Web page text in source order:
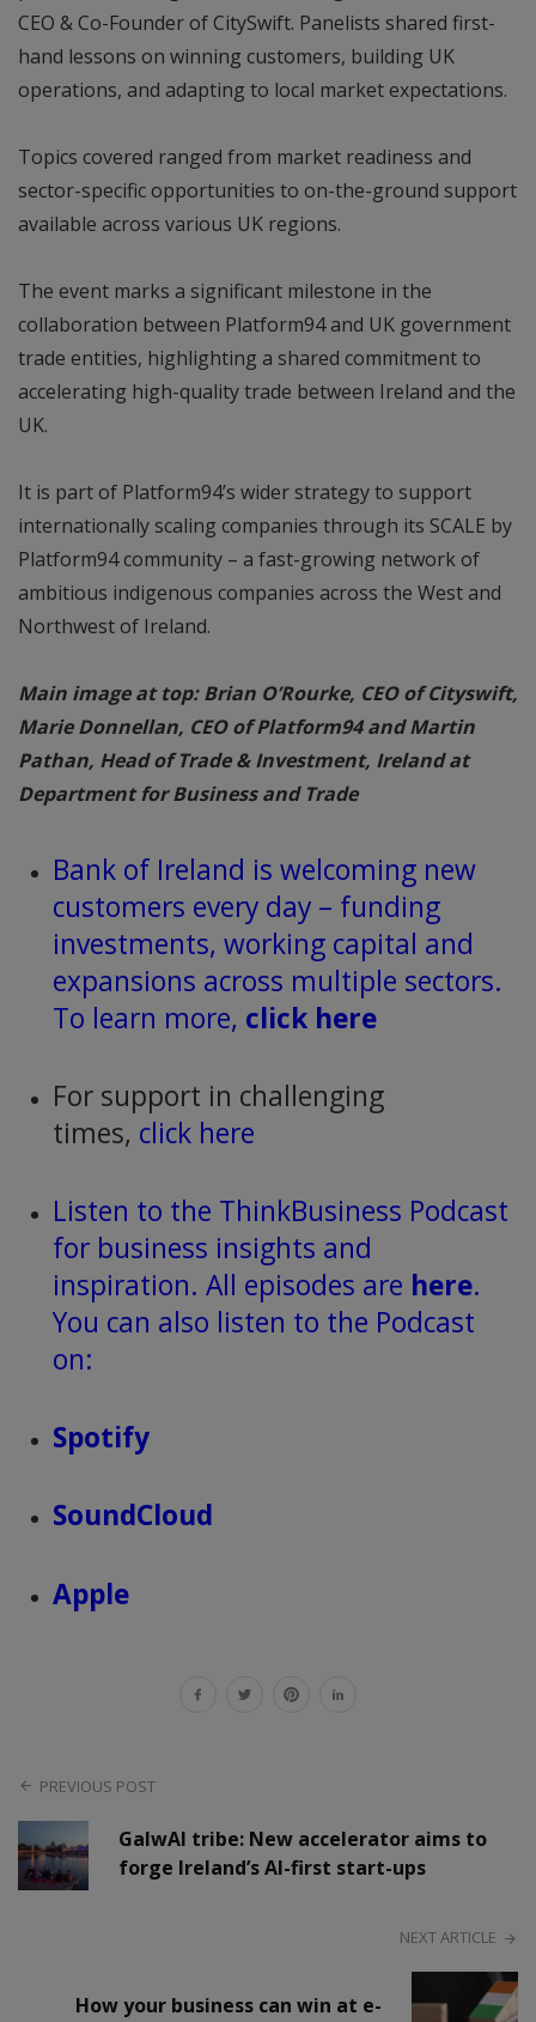
CEO & Co-Founder of CitySwift. Panelists shared first-
hand lessons on winning customers, building UK
operations, and adapting to local market expectations.
Topics covered ranged from market readiness and
sector-specific opportunities to on-the-ground support
available across various UK regions.
The event marks a significant milestone in the
collaboration between Platform94 and UK government
trade entities, highlighting a shared commitment to
accelerating high-quality trade between Ireland and the
UK.
It is part of Platform94’s wider strategy to support
internationally scaling companies through its SCALE by
Platform94 community – a fast-growing network of
ambitious indigenous companies across the West and
Northwest of Ireland.
Main image at top: Brian O’Rourke, CEO of Cityswift,
Marie Donnellan, CEO of Platform94 and Martin
Pathan, Head of Trade & Investment, Ireland at
Department for Business and Trade
Bank of Ireland is welcoming new
customers every day – funding
investments, working capital and
expansions across multiple sectors.
To learn more, click here
For support in challenging
times, click here
Listen to the ThinkBusiness Podcast
for business insights and
inspiration. All episodes are here.
You can also listen to the Podcast
on:
Spotify
SoundCloud
Apple
PREVIOUS POST
GalwAI tribe: New accelerator aims to
forge Ireland’s AI-first start-ups
NEXT ARTICLE
How your business can win at e-